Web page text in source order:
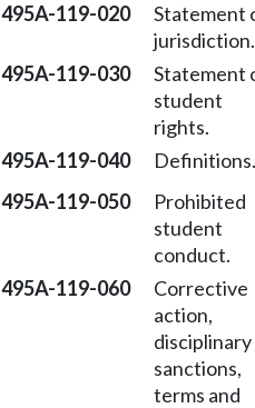
495A-119-020
Statement
jurisdiction.
495A-119-030
Statement
student
rights.
495A-119-040 Definitions.
495A-119-050
Prohibited
student
conduct.
495A-119-060
Corrective
action,
disciplinary
sanctions,
terms and